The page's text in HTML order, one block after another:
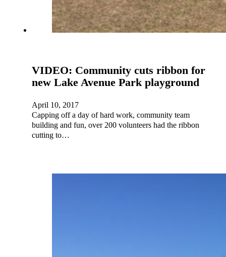
VIDEO: Community cuts ribbon for
new Lake Avenue Park playground
April 10, 2017
Capping off a day of hard work, community team
building and fun, over 200 volunteers had the ribbon
cutting to…